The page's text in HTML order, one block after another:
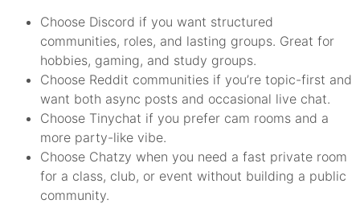
Choose Discord if you want structured
communities, roles, and lasting groups. Great for
hobbies, gaming, and study groups.
Choose Reddit communities if you’re topic-first and
want both async posts and occasional live chat.
Choose Tinychat if you prefer cam rooms and a
more party-like vibe.
Choose Chatzy when you need a fast private room
for a class, club, or event without building a public
community.